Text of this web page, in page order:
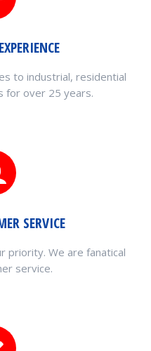
to industrial, residential
for over 25 years.
SERVICE
priority. We are fanatical
service.